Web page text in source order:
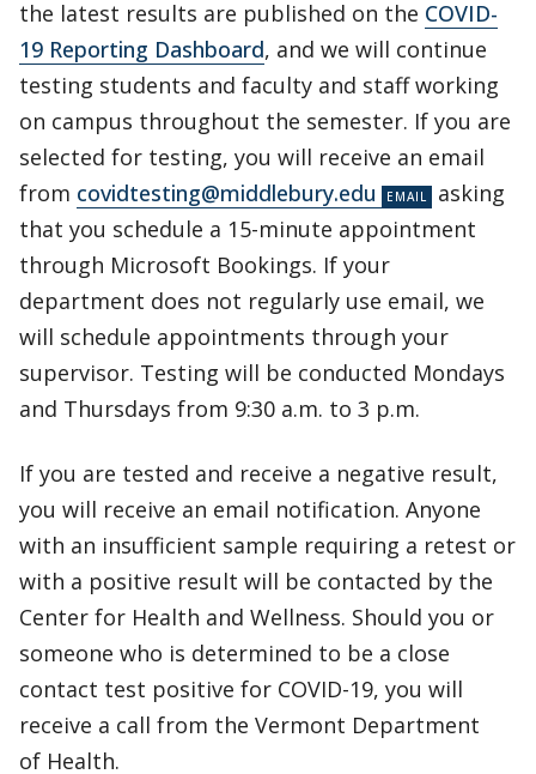
the latest results are published on the COVID-
19 Reporting Dashboard, and we will continue
testing students and faculty and staff working
on campus throughout the semester. If you are
selected for testing, you will receive an email
from covidtesting@middlebury.edu
asking
that you schedule a 15-minute appointment
through Microsoft Bookings. If your
department does not regularly use email, we
will schedule appointments through your
supervisor. Testing will be conducted Mondays
and Thursdays from 9:30 a.m. to 3 p.m.
If you are tested and receive a negative result,
you will receive an email notification. Anyone
with an insufficient sample requiring a retest or
with a positive result will be contacted by the
Center for Health and Wellness. Should you or
someone who is determined to be a close
contact test positive for COVID-19, you will
receive a call from the Vermont Department
of Health.